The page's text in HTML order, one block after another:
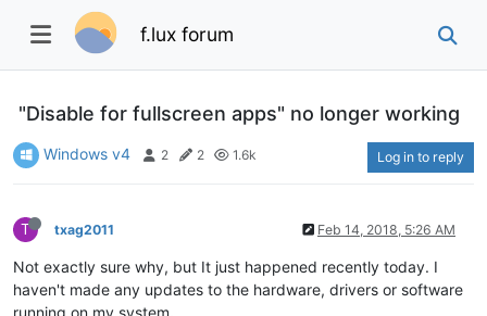
f.lux forum
"Disable for fullscreen apps" no longer working
Windows v4 2 2 1.6k Log in to reply
T txag2011 Feb 14, 2018, 5:26 AM
Not exactly sure why, but It just happened recently today. I
haven't made any updates to the hardware, drivers or software
running on my system.